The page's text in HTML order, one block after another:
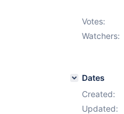
Votes:
Watchers:
Dates
Created:
Updated: